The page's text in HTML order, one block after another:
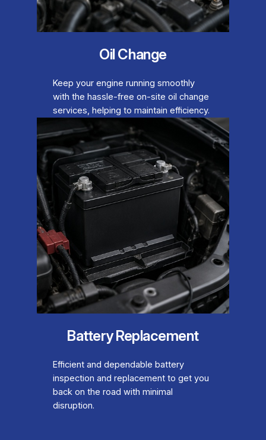
Oil Change
Keep your engine running smoothly
with the hassle-free on-site oil change
services, helping to maintain efficiency.
Battery Replacement
Efficient and dependable battery
inspection and replacement to get you
back on the road with minimal
disruption.